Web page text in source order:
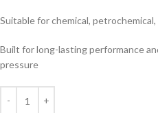
Suitable for chemical,
Built for long-lasting performance
pressure